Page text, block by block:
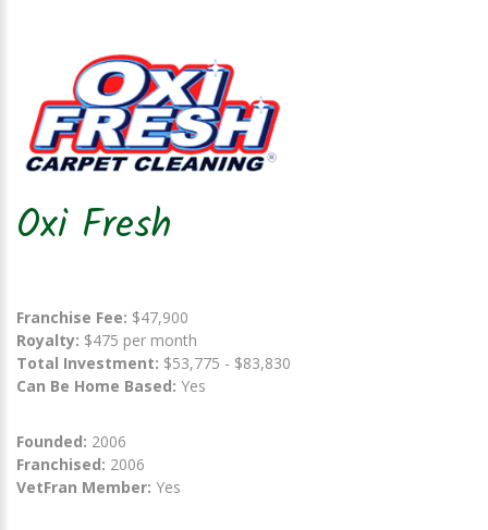
Oxi Fresh
Franchise Fee: $47,900
Royalty: $475 per month
Total Investment: $53,775 - $83,830
Can Be Home Based: Yes
Founded: 2006
Franchised: 2006
VetFran Member: Yes